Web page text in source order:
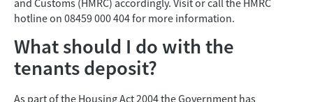
and Customs (HMRC) accordingly. Visit or call the HMRC
hotline on 08459 000 404 for more information.
What should I do with the
tenants deposit?
As part of the Housing Act 2004 the Government has